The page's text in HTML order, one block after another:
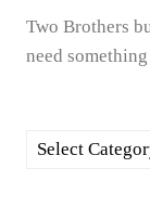
Two Brothers
need
categories